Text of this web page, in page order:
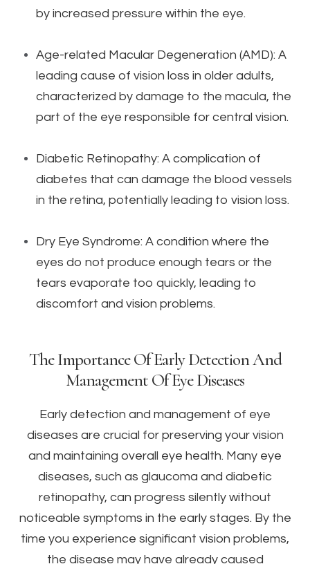
by increased pressure within the eye.
Age-related Macular Degeneration (AMD): A
leading cause of vision loss in older adults,
characterized by damage to the macula, the
part of the eye responsible for central vision.
Diabetic Retinopathy: A complication of
diabetes that can damage the blood vessels
in the retina, potentially leading to vision loss.
Dry Eye Syndrome: A condition where the
eyes do not produce enough tears or the
tears evaporate too quickly, leading to
discomfort and vision problems.
The Importance Of Early Detection And
Management Of Eye Diseases
Early detection and management of eye
diseases are crucial for preserving your vision
and maintaining overall eye health. Many eye
diseases, such as glaucoma and diabetic
retinopathy, can progress silently without
noticeable symptoms in the early stages. By the
time you experience significant vision problems,
the disease may have already caused